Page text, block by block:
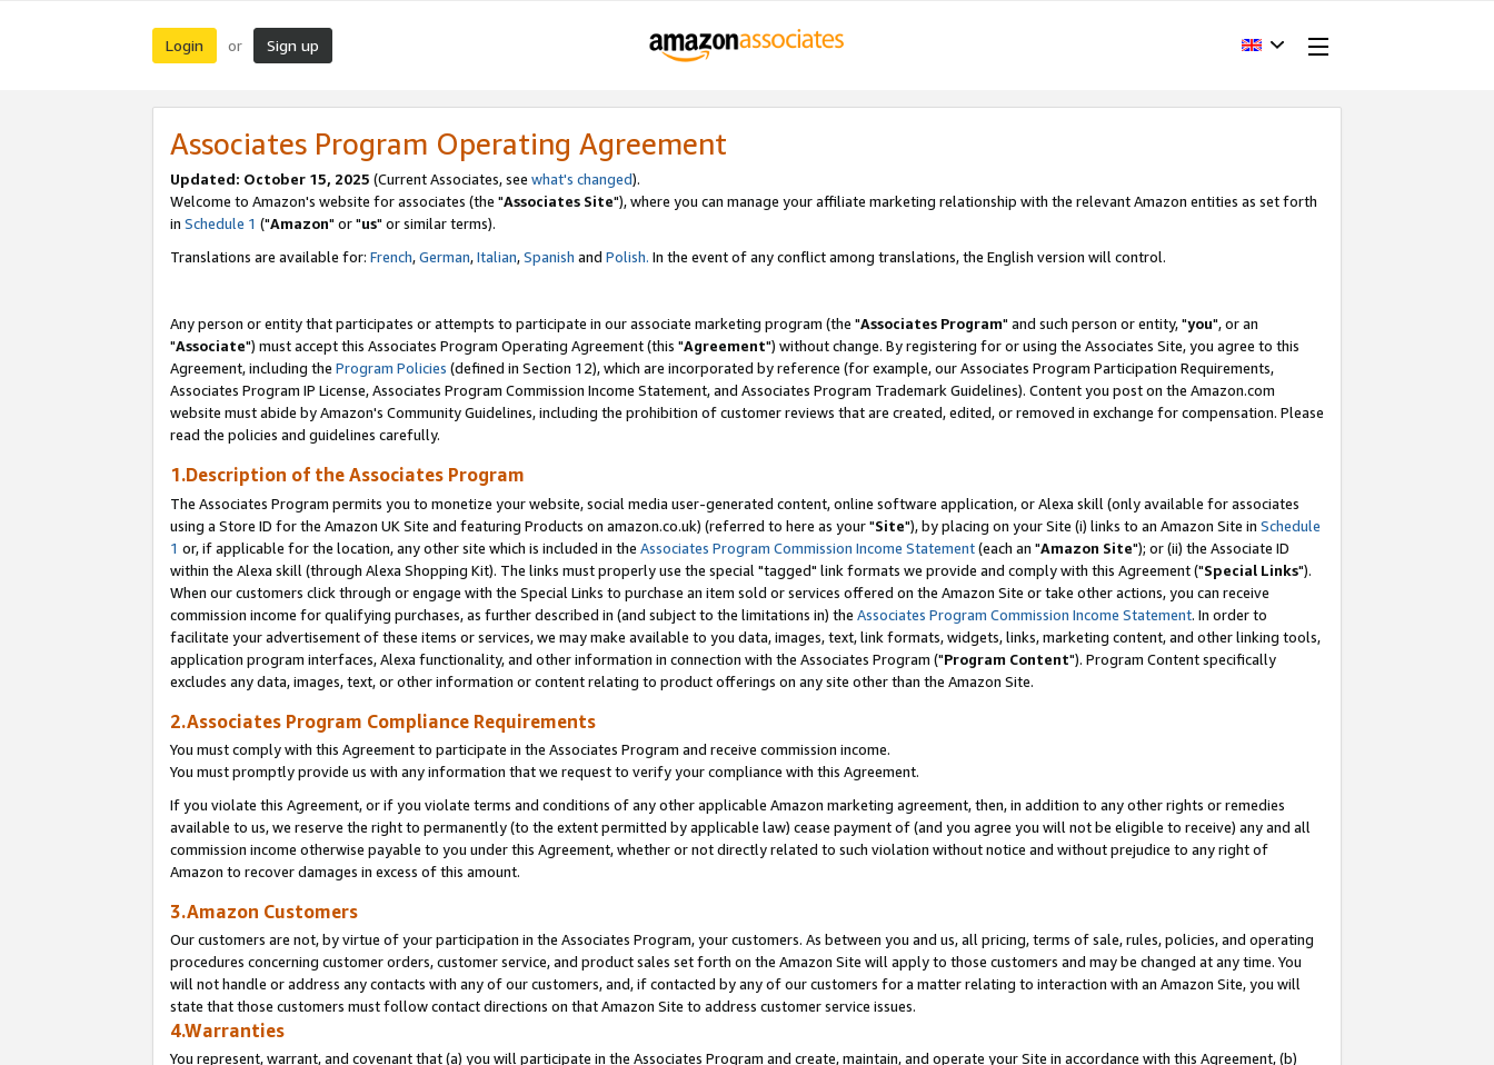
Login or Sign up
Associates Program Operating Agreement
Updated: October 15, 2025 (Current Associates, see what's changed).
Welcome to Amazon's website for associates (the "Associates Site"), where you can manage your affiliate marketing relationship with the relevant Amazon entities as set forth
in Schedule 1 ("Amazon" or "us" or similar terms).
Translations are available for: French,German,Italian,Spanish and Polish. In the event of any conflict among translations, the English version will control.
Any person or entity that participates or attempts to participate in our associate marketing program (the "Associates Program" and such person or entity, "you", or an
"Associate") must accept this Associates Program Operating Agreement (this "Agreement") without change. By registering for or using the Associates Site, you agree to this
Agreement, including the Program Policies (defined in Section 12), which are incorporated by reference (for example, our Associates Program Participation Requirements,
Associates Program IP License, Associates Program Commission Income Statement, and Associates Program Trademark Guidelines). Content you post on the Amazon.com
website must abide by Amazon's Community Guidelines, including the prohibition of customer reviews that are created, edited, or removed in exchange for compensation. Please
read the policies and guidelines carefully.
1.Description of the Associates Program
The Associates Program permits you to monetize your website, social media user-generated content, online software application, or Alexa skill (only available for associates
using a Store ID for the Amazon UK Site and featuring Products on amazon.co.uk) (referred to here as your "Site"), by placing on your Site (i) links to an Amazon Site in Schedule
1 or, if applicable for the location, any other site which is included in the Associates Program Commission Income Statement(each an "Amazon Site"); or (ii) the Associate ID
within the Alexa skill (through Alexa Shopping Kit). The links must properly use the special "tagged" link formats we provide and comply with this Agreement ("Special Links").
When our customers click through or engage with the Special Links to purchase an item sold or services offered on the Amazon Site or take other actions, you can receive
commission income for qualifying purchases, as further described in (and subject to the limitations in) the Associates Program Commission Income Statement. In order to
facilitate your advertisement of these items or services, we may make available to you data, images, text, link formats, widgets, links, marketing content, and other linking tools,
application program interfaces, Alexa functionality, and other information in connection with the Associates Program ("Program Content"). Program Content specifically
excludes any data, images, text, or other information or content relating to product offerings on any site other than the Amazon Site.
2.Associates Program Compliance Requirements
You must comply with this Agreement to participate in the Associates Program and receive commission income.
You must promptly provide us with any information that we request to verify your compliance with this Agreement.
If you violate this Agreement, or if you violate terms and conditions of any other applicable Amazon marketing agreement, then, in addition to any other rights or remedies
available to us, we reserve the right to permanently (to the extent permitted by applicable law) cease payment of (and you agree you will not be eligible to receive) any and all
commission income otherwise payable to you under this Agreement, whether or not directly related to such violation without notice and without prejudice to any right of
Amazon to recover damages in excess of this amount.
3.Amazon Customers
Our customers are not, by virtue of your participation in the Associates Program, your customers. As between you and us, all pricing, terms of sale, rules, policies, and operating
procedures concerning customer orders, customer service, and product sales set forth on the Amazon Site will apply to those customers and may be changed at any time. You
will not handle or address any contacts with any of our customers, and, if contacted by any of our customers for a matter relating to interaction with an Amazon Site, you will
state that those customers must follow contact directions on that Amazon Site to address customer service issues.
4.Warranties
You represent, warrant, and covenant that (a) you will participate in the Associates Program and create, maintain, and operate your Site in accordance with this Agreement, (b)